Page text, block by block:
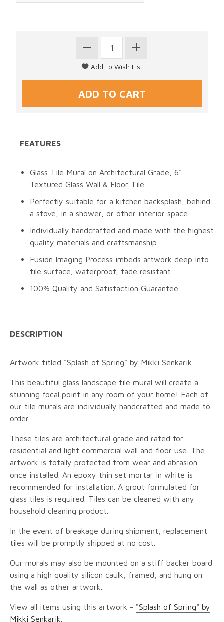
FEATURES
Glass Tile Mural on Architectural Grade, 6"
Textured Glass Wall & Floor Tile
Perfectly suitable for a kitchen backsplash, behind
a stove, in a shower, or other interior space
Individually handcrafted and made with the highest
quality materials and craftsmanship
Fusion Imaging Process imbeds artwork deep into
tile surface; waterproof, fade resistant
100% Quality and Satisfaction Guarantee
DESCRIPTION
Artwork titled "Splash of Spring" by Mikki Senkarik.
This beautiful glass landscape tile mural will create a
stunning focal point in any room of your home! Each of
our tile murals are individually handcrafted and made to
order.
These tiles are architectural grade and rated for
residential and light commercial wall and floor use. The
artwork is totally protected from wear and abrasion
once installed. An epoxy thin set mortar in white is
recommended for installation. A grout formulated for
glass tiles is required. Tiles can be cleaned with any
household cleaning product.
In the event of breakage during shipment, replacement
tiles will be promptly shipped at no cost.
Our murals may also be mounted on a stiff backer board
using a high quality silicon caulk, framed, and hung on
the wall as other artwork.
View all items using this artwork - "Splash of Spring" by
Mikki Senkarik